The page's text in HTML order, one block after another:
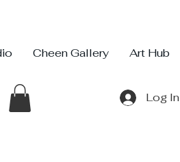
Cheen Gallery Art Hub
Log In